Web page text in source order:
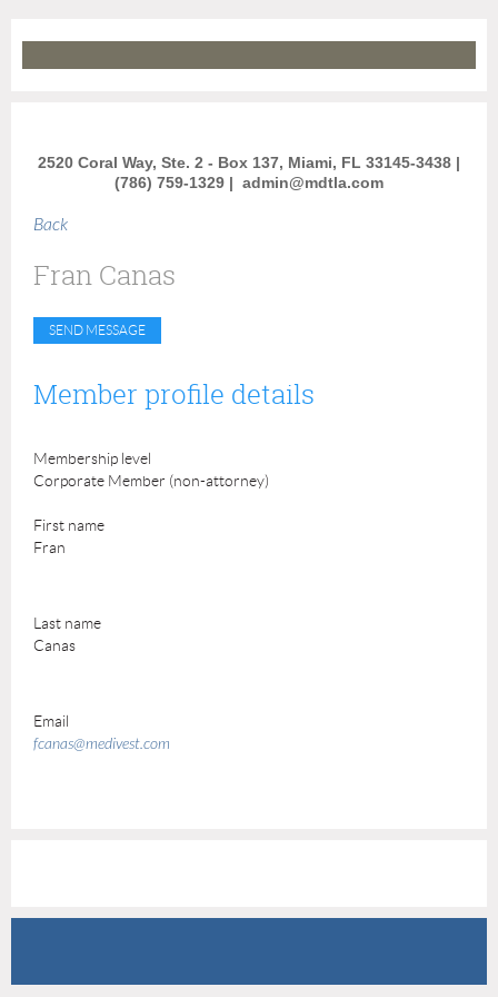
2520 Coral Way, Ste. 2 - Box 137, Miami, FL 33145-3438 |
(786) 759-1329 | admin@mdtla.com
Back
Fran Canas
Member profile details
Membership level
Corporate Member (non-attorney)
First name
Fran
Last name
Canas
Email
fcanas@medivest.com